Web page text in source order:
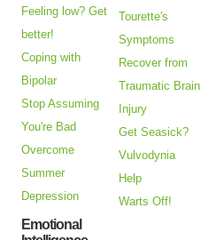
Feeling low? Get
better!
Coping with
Bipolar
Stop Assuming
You're Bad
Overcome
Summer
Depression
Emotional
Tourette's
Symptoms
Recover from
Traumatic Brain
Injury
Get Seasick?
Vulvodynia
Help
Warts Off!